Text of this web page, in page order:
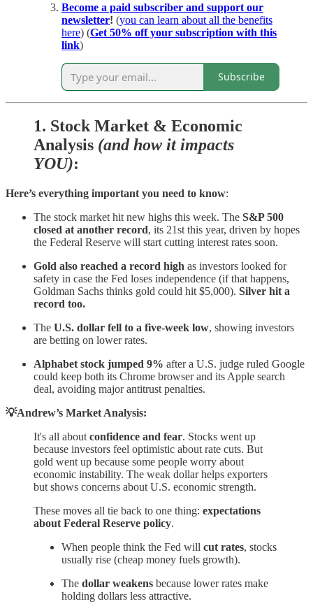
Become a paid subscriber and support our
newsletter! (you can learn about all the benefits
here) (Get 50% off your subscription with this
link)
Subscribe
1. Stock Market & Economic
Analysis (and how it impacts
YOU):
Here’s everything important you need to know:
The stock market hit new highs this week. The S&P 500
closed at another record, its 21st this year, driven by hopes
the Federal Reserve will start cutting interest rates soon.
Gold also reached a record high as investors looked for
safety in case the Fed loses independence (if that happens,
Goldman Sachs thinks gold could hit $5,000). Silver hit a
record too.
The U.S. dollar fell to a five-week low, showing investors
are betting on lower rates.
Alphabet stock jumped 9% after a U.S. judge ruled Google
could keep both its Chrome browser and its Apple search
deal, avoiding major antitrust penalties.
💡Andrew’s Market Analysis:
It's all about confidence and fear. Stocks went up
because investors feel optimistic about rate cuts. But
gold went up because some people worry about
economic instability. The weak dollar helps exporters
but shows concerns about U.S. economic strength.
These moves all tie back to one thing: expectations
about Federal Reserve policy.
When people think the Fed will cut rates, stocks
usually rise (cheap money fuels growth).
The dollar weakens because lower rates make
holding dollars less attractive.